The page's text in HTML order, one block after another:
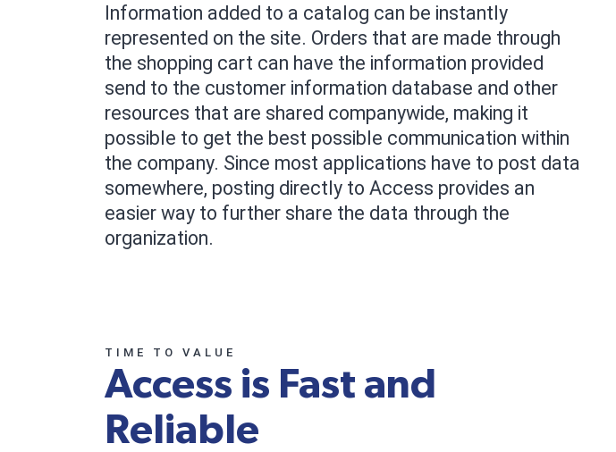
Information added to a catalog can be instantly
represented on the site. Orders that are made through
the shopping cart can have the information provided
send to the customer information database and other
resources that are shared companywide, making it
possible to get the best possible communication within
the company. Since most applications have to post data
somewhere, posting directly to Access provides an
easier way to further share the data through the
organization.
TIME TO VALUE
Access is Fast and
Reliable